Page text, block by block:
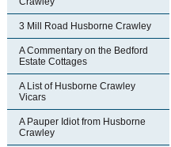
3 Mill Road Husborne Crawley
A Commentary on the Bedford
Estate Cottages
A List of Husborne Crawley
Vicars
A Pauper Idiot from Husborne
Crawley